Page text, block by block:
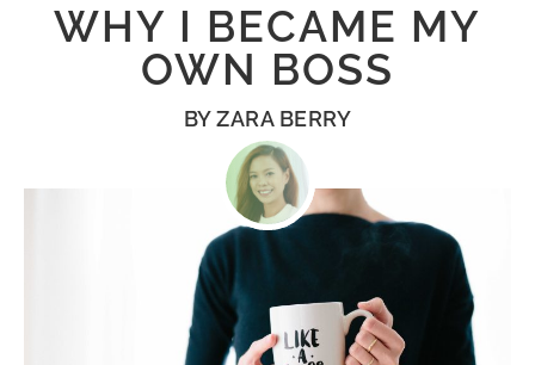
WHY I BECAME MY
OWN BOSS
BYZARA BERRY